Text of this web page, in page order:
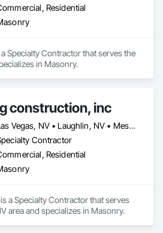
Residential
Specialty Contractor that serves the
in Masonry.
construction, inc
Las Vegas, NV • Laughlin, NV • Mesquite, NV • North Las Vegas, NV
Contractor
Residential
a Specialty Contractor that serves
area and specializes in Masonry.